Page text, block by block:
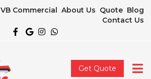
VB Commercial About Us Quote Blog
Contact Us
Get Quote